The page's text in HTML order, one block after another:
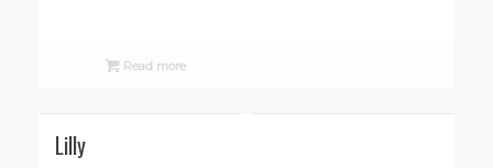
Read more
Lilly